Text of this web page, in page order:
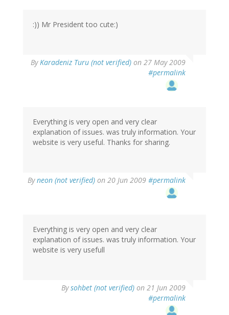
:)) Mr President too cute:)
ByKaradeniz Turu (not verified) on 27 May 2009
#permalink
Everything is very open and very clear
explanation of issues. was truly information. Your
website is very useful. Thanks for sharing.
Byneon (not verified) on 20 Jun 2009 #permalink
Everything is very open and very clear
explanation of issues. was truly information. Your
website is very usefull
Bysohbet (not verified) on 21 Jun 2009
#permalink